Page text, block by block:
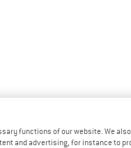
10%
functions of our website. We
and advertising, for instance to